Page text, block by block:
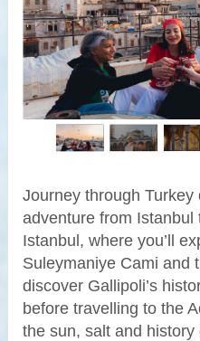
Journey through Turkey
adventure from
Istanbul, where you’ll
Suleymaniye Cami and
discover Gallipoli’s
before travelling to the
the sun, salt and